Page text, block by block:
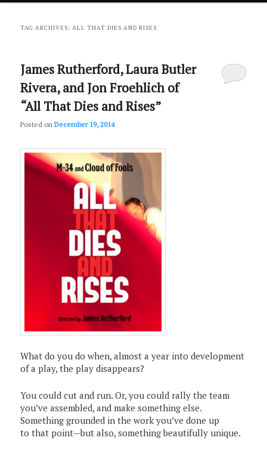
primary
secondary
TAG ARCHIVES:ALL THAT DIES AND RISES
James Rutherford, Laura Butler
Rivera, and Jon Froehlich of
“All That Dies and Rises”
Posted onDecember 19, 2014
What do you do when, almost a year into development
of a play, the play disappears?
You could cut and run. Or, you could rally the team
you’ve assembled, and make something else.
Something grounded in the work you’ve done up
to that point—but also, something beautifully unique.